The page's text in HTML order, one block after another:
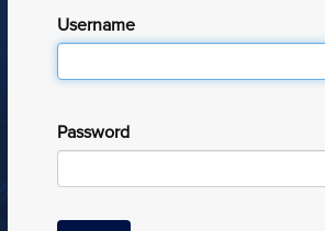
Username
Password